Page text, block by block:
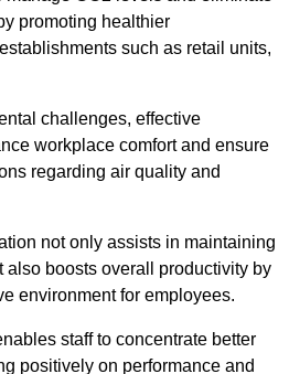
promoting healthier
such as retail units,
challenges, effective
workplace comfort and ensure
regarding air quality and
not only assists in maintaining
also boosts overall productivity by
environment for employees.
staff to concentrate better
positively on performance and